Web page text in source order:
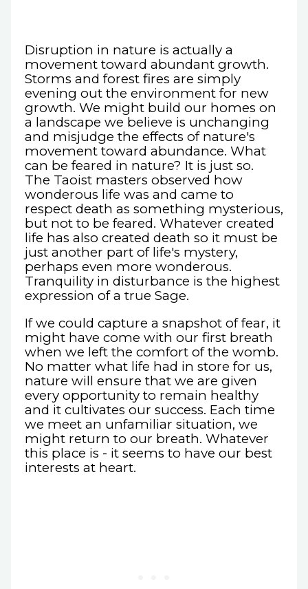
Disruption in nature is actually a
movement toward abundant growth.
Storms and forest fires are simply
evening out the environment for new
growth. We might build our homes on
a landscape we believe is unchanging
and misjudge the effects of nature's
movement toward abundance. What
can be feared in nature? It is just so.
The Taoist masters observed how
wonderous life was and came to
respect death as something mysterious,
but not to be feared. Whatever created
life has also created death so it must be
just another part of life's mystery,
perhaps even more wonderous.
Tranquility in disturbance is the highest
expression of a true Sage.
If we could capture a snapshot of fear, it
might have come with our first breath
when we left the comfort of the womb.
No matter what life had in store for us,
nature will ensure that we are given
every opportunity to remain healthy
and it cultivates our success. Each time
we meet an unfamiliar situation, we
might return to our breath. Whatever
this place is - it seems to have our best
interests at heart.